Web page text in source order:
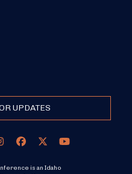
UPDATES
is an Idaho